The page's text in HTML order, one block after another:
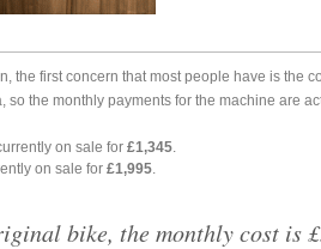
the first concern that most people have is the
so the monthly payments for the machine are
on sale for £1,345.
on sale for £1,995.
bike, the monthly cost is